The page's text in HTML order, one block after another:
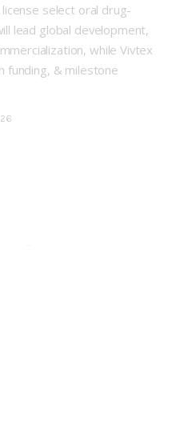
select oral drug-
lead global development,
while Vivtex
funding, & milestone